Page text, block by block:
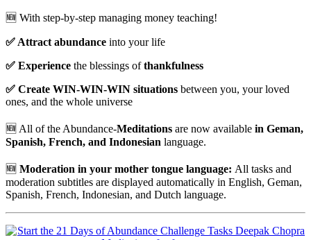
🆕 With step-by-step managing money teaching!
✅ Attract abundance into your life
✅ Experience the blessings ofthankfulness
✅ Create WIN-WIN-WIN situations between you, your loved
ones, and the whole universe
🆕 All of the Abundance-Meditations are now available in Geman,
Spanish, French, and Indonesian language.
🆕 Moderation in your mother tongue language: All tasks and
moderation subtitles are displayed automatically in English, Geman,
Spanish, French, Indonesian, and Dutch language.